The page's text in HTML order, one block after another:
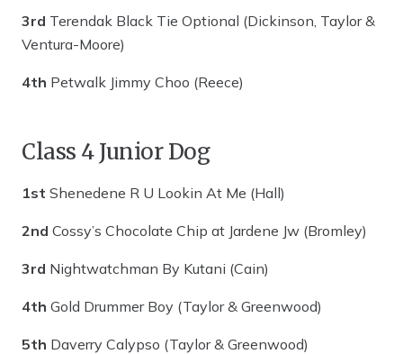
3rd Terendak Black Tie Optional (Dickinson, Taylor &
Ventura-Moore)
4th Petwalk Jimmy Choo (Reece)
Class 4 Junior Dog
1st Shenedene R U Lookin At Me (Hall)
2nd Cossy’s Chocolate Chip at Jardene Jw (Bromley)
3rd Nightwatchman By Kutani (Cain)
4th Gold Drummer Boy (Taylor & Greenwood)
5th Daverry Calypso (Taylor & Greenwood)